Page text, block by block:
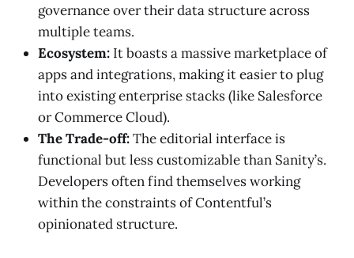
governance over their data structure across
multiple teams.
Ecosystem: It boasts a massive marketplace of
apps and integrations, making it easier to plug
into existing enterprise stacks (like Salesforce
or Commerce Cloud).
The Trade-off:The editorial interface is
functional but less customizable than Sanity’s.
Developers often find themselves working
within the constraints of Contentful’s
opinionated structure.